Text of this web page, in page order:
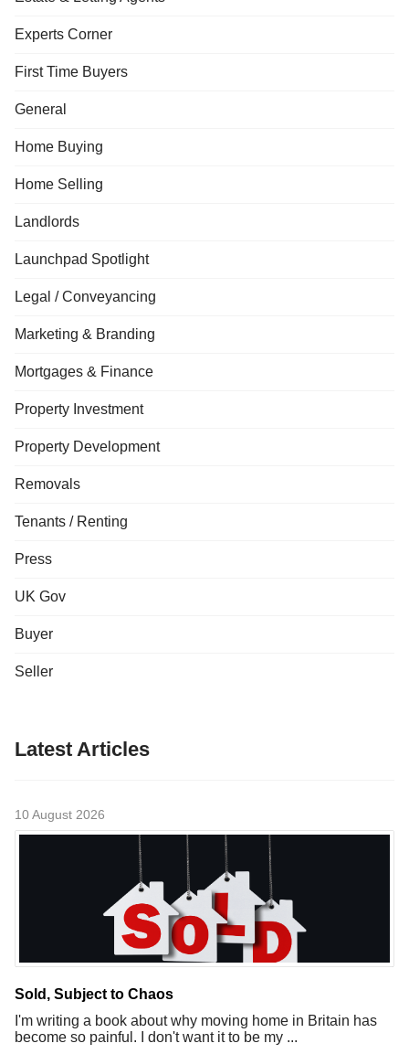
Experts Corner
First Time Buyers
General
Home Buying
Home Selling
Landlords
Launchpad Spotlight
Legal / Conveyancing
Marketing & Branding
Mortgages & Finance
Property Investment
Property Development
Removals
Tenants / Renting
Press
UK Gov
Buyer
Seller
Latest Articles
10 August 2026
Sold, Subject to Chaos
I'm writing a book about why moving home in Britain has
become so painful. I don't want it to be my ...